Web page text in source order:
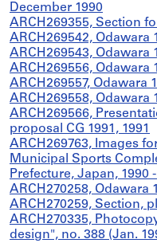
December 1990
ARCH269355, Section
ARCH269542, Odawara
ARCH269543, Odawara
ARCH269556, Odawara
ARCH269557, Odawara
ARCH269558, Odawara
ARCH269566,
proposal CG 1991, 1991
ARCH269763, Images
Municipal Sports
Prefecture, Japan, 1990 -
ARCH270258, Odawara
ARCH270259, Section,
ARCH270335,
design", no. 388 (Jan.